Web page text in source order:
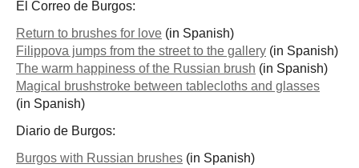
El Correo de Burgos:
Return to brushes for love (in Spanish)
Filippova jumps from the street to the gallery (in Spanish)
The warm happiness of the Russian brush (in Spanish)
Magical brushstroke between tablecloths and glasses
(in Spanish)
Diario de Burgos:
Burgos with Russian brushes (in Spanish)